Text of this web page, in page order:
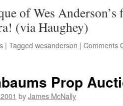
of Wes
(via Haughey)
| Tagged wesanderson | Comments
Prop
byJames McNally